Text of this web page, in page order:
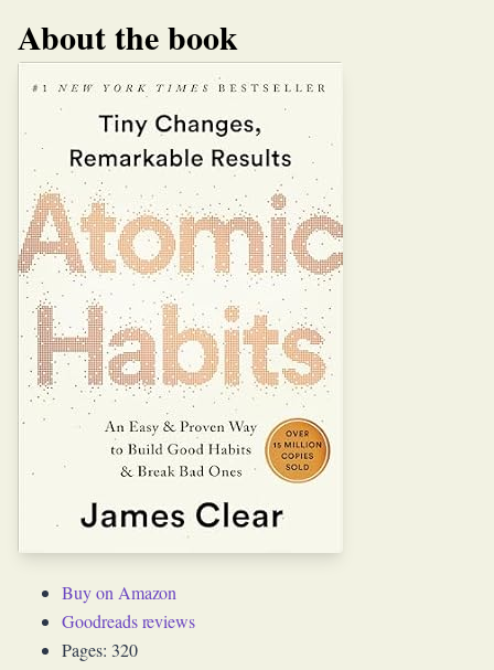
About the book
Buy on Amazon
Goodreads reviews
Pages: 320